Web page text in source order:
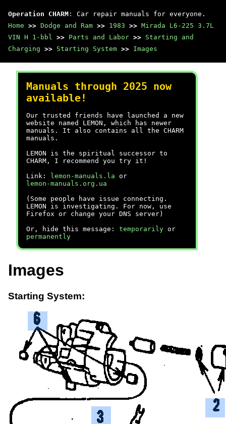
Operation CHARM : Car repair manuals for everyone.
Home >> Dodge and Ram >> 1983 >> Mirada L6-225 3.7L
VIN H 1-bbl >> Parts and Labor >> Starting and
Charging >> Starting System >> Images
Manuals through 2025 now
available!
Our trusted friends have launched a new
website named LEMON, which has newer
manuals. It also contains all the CHARM
manuals.
LEMON is the spiritual successor to
CHARM, I recommend you try it!
Link:
lemon-manuals.la or
lemon-manuals.org.ua
(Some people have issue connecting.
LEMON is investigating. For now, use
Firefox or change your DNS server)
Or, hide this message: temporarily or
permanently
Images
Starting System: